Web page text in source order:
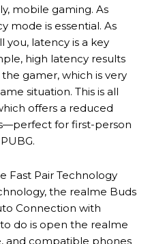
mobile gaming. As
mode is essential. As
you, latency is a key
high latency results
gamer, which is very
situation. This is all
offers a reduced
for first-person
Fast Pair Technology
the realme Buds
Connection with
do is open the realme
and compatible phones